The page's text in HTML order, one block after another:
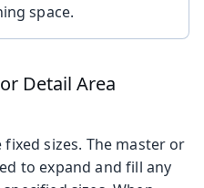
space.
Detail Area
sizes. The master or
to expand and fill any